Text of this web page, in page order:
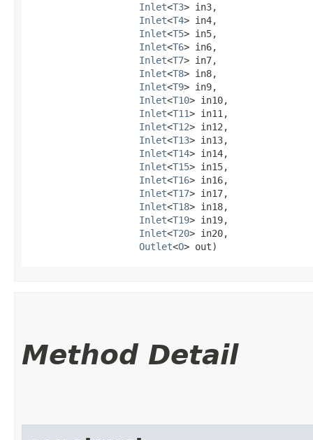
Inlet<T3> in3,
Inlet<T4> in4,
Inlet<T5> in5,
Inlet<T6> in6,
Inlet<T7> in7,
Inlet<T8> in8,
Inlet<T9> in9,
Inlet<T10> in10,
Inlet<T11> in11,
Inlet<T12> in12,
Inlet<T13> in13,
Inlet<T14> in14,
Inlet<T15> in15,
Inlet<T16> in16,
Inlet<T17> in17,
Inlet<T18> in18,
Inlet<T19> in19,
Inlet<T20> in20,
Outlet<O> out)
Method Detail